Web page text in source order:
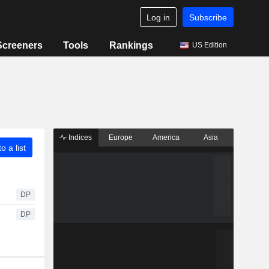
Log in Subscribe
Tools Rankings US Edition
a list
DP
DP
Indices Europe America Asia